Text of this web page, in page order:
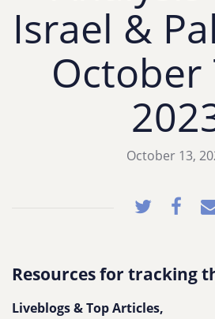
Israel &
October
October 13,
Resources for tracking
Liveblogs & Top Articles,